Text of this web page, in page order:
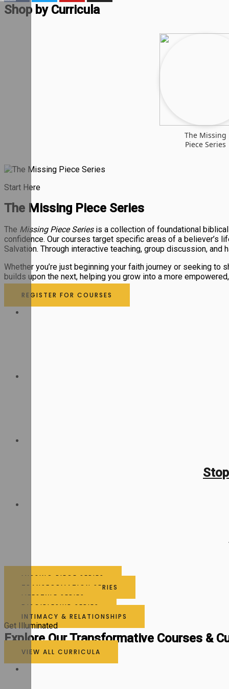
Shop by Curricula
The Missing
Piece Series
Start Here
The Missing Piece Series
The Missing Piece Seriesis a collection of foundational
confidence. Our courses target specific areas of a believer’s
Salvation. Through interactive teaching, group discussion,
Whether you’re just beginning your faith journey or seeking
builds upon the next, helping you grow into a more
REGISTER FOR COURSES
MISSING PIECE SERIES
TRANSFORMATION SERIES
LIFESTYLE SERIES
DISCIPLESHIP SERIES
INTIMACY & RELATIONSHIPS
Get Illuminated
Explore Our Transformative Courses &
VIEW ALL CURRICULA